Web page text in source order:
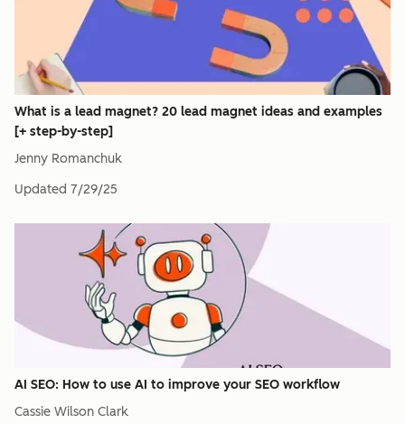
What is a lead magnet? 20 lead magnet ideas and examples
[+ step-by-step]
Jenny Romanchuk
Updated 7/29/25
AI SEO: How to use AI to improve your SEO workflow
Cassie Wilson Clark